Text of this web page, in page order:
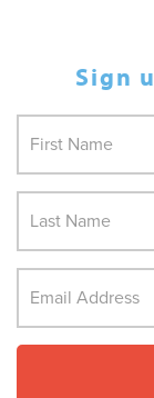
Sign